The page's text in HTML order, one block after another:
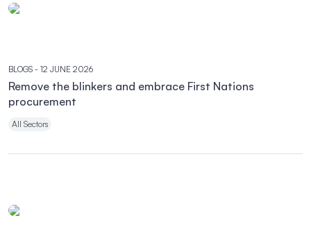
BLOGS - 12 JUNE 2026
Remove the blinkers and embrace First Nations
procurement
All Sectors